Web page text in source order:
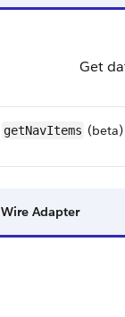
Get
getNavItems (beta)
Wire Adapter